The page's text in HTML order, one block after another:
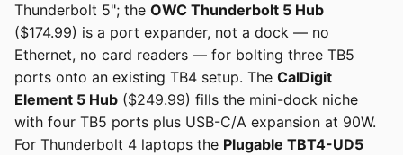
Thunderbolt 5"; the OWC Thunderbolt 5 Hub
($174.99) is a port expander, not a dock — no
Ethernet, no card readers — for bolting three TB5
ports onto an existing TB4 setup. The CalDigit
Element 5 Hub ($249.99) fills the mini-dock niche
with four TB5 ports plus USB-C/A expansion at 90W.
For Thunderbolt 4 laptops the Plugable TBT4-UD5